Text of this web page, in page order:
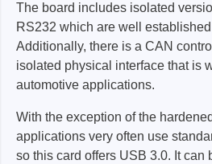
The board includes isolated
RS232 which are well
Additionally, there is a CAN
isolated physical interface that is
automotive applications.
With the exception of the
applications very often use
so this card offers USB 3.0. It can